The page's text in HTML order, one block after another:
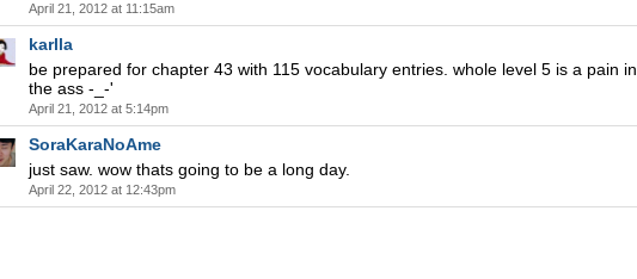
April 21, 2012 at 11:15am
karlla
be prepared for chapter 43 with 115 vocabulary entries. whole level 5 is a pain in
the ass -_-'
April 21, 2012 at 5:14pm
SoraKaraNoAme
just saw. wow thats going to be a long day.
April 22, 2012 at 12:43pm